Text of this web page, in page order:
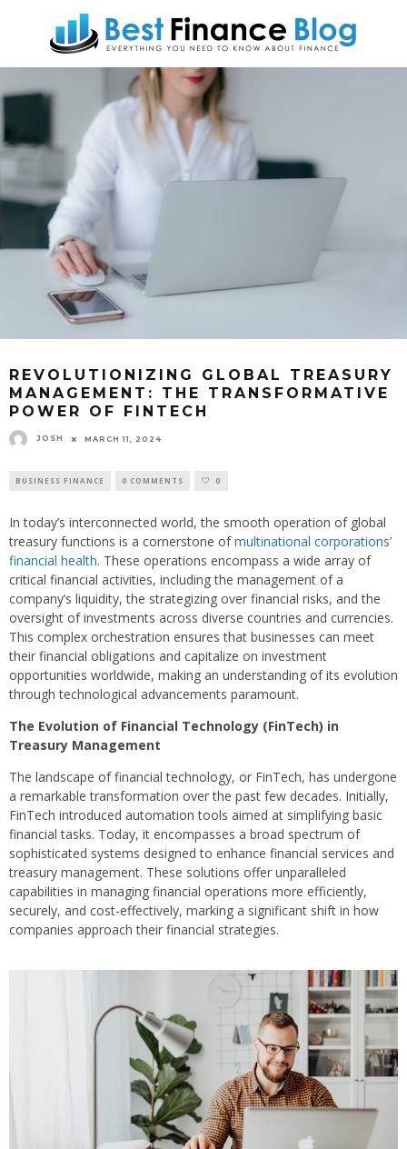
REVOLUTIONIZING GLOBAL TREASURY
MANAGEMENT: THE TRANSFORMATIVE
POWER OF FINTECH
JOSH MARCH 11, 2024
BUSINESS FINANCE 0 COMMENTS 0
In today’s interconnected world, the smooth operation of global
treasury functions is a cornerstone ofmultinational corporations’
financial health. These operations encompass a wide array of
critical financial activities, including the management of a
company’s liquidity, the strategizing over financial risks, and the
oversight of investments across diverse countries and currencies.
This complex orchestration ensures that businesses can meet
their financial obligations and capitalize on investment
opportunities worldwide, making an understanding of its evolution
through technological advancements paramount.
The Evolution of Financial Technology (FinTech) in
Treasury Management
The landscape of financial technology, or FinTech, has undergone
a remarkable transformation over the past few decades. Initially,
FinTech introduced automation tools aimed at simplifying basic
financial tasks. Today, it encompasses a broad spectrum of
sophisticated systems designed to enhance financial services and
treasury management. These solutions offer unparalleled
capabilities in managing financial operations more efficiently,
securely, and cost-effectively, marking a significant shift in how
companies approach their financial strategies.